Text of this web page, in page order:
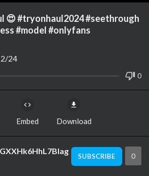
😍 #tryonhaul2024 #seethrough
#model #onlyfans
0
24
Embed Download
SUBSCRIBE 0